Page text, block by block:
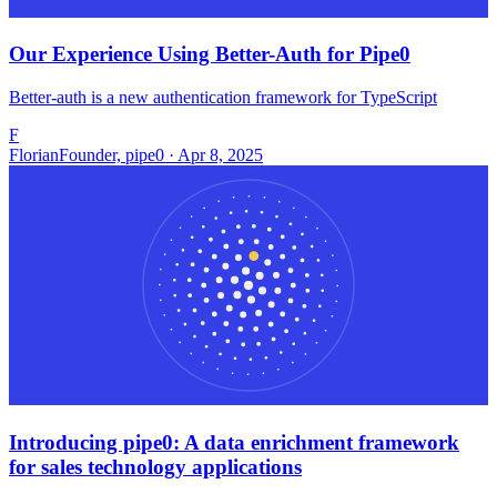
Our Experience Using Better-Auth for Pipe0
Better-auth is a new authentication framework for TypeScript
F
FlorianFounder, pipe0 · Apr 8, 2025
Introducing pipe0: A data enrichment framework
for sales technology applications